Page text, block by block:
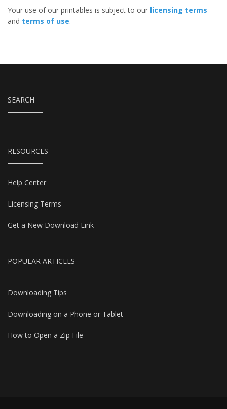
Your use of our printables is subject to our licensing terms
and terms of use.
SEARCH
RESOURCES
Help Center
Licensing Terms
Get a New Download Link
POPULAR ARTICLES
Downloading Tips
Downloading on a Phone or Tablet
How to Open a Zip File